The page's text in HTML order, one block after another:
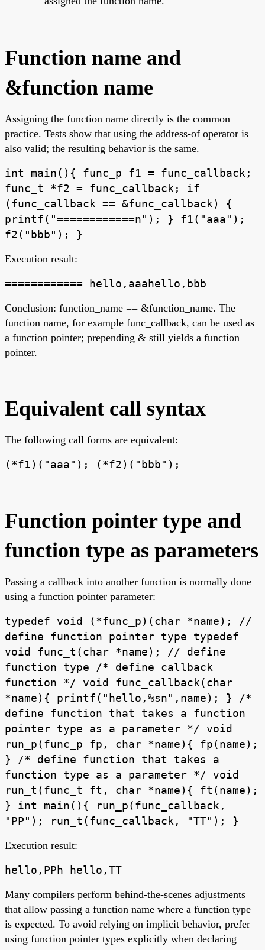
Function name and
&function name
Assigning the function name directly is the common
practice. Tests show that using the address-of operator is
also valid; the resulting behavior is the same.
int main(){ func_p f1 = func_callback;
func_t *f2 = func_callback; if
(func_callback == &func_callback) {
printf("============n"); } f1("aaa");
f2("bbb"); }
Execution result:
============ hello,aaahello,bbb
Conclusion: function_name == &function_name. The
function name, for example func_callback, can be used as
a function pointer; prepending & still yields a function
pointer.
Equivalent call syntax
The following call forms are equivalent:
(*f1)("aaa"); (*f2)("bbb");
Function pointer type and
function type as parameters
Passing a callback into another function is normally done
using a function pointer parameter:
typedef void (*func_p)(char *name); //
define function pointer type typedef
void func_t(char *name); // define
function type /* define callback
function */ void func_callback(char
*name){ printf("hello,%sn",name); } /*
define function that takes a function
pointer type as a parameter */ void
run_p(func_p fp, char *name){ fp(name);
} /* define function that takes a
function type as a parameter */ void
run_t(func_t ft, char *name){ ft(name);
} int main(){ run_p(func_callback,
"PP"); run_t(func_callback, "TT"); }
Execution result:
hello,PPh hello,TT
Many compilers perform behind-the-scenes adjustments
that allow passing a function name where a function type
is expected. To avoid relying on implicit behavior, prefer
using function pointer types explicitly when declaring